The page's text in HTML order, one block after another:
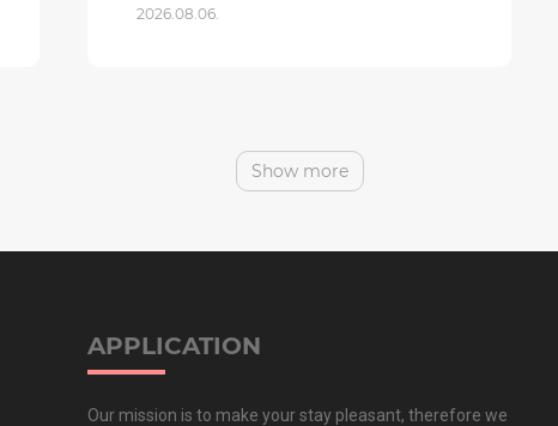
2026.08.06.
Show more
APPLICATION
Our mission is to make your stay pleasant, therefore we